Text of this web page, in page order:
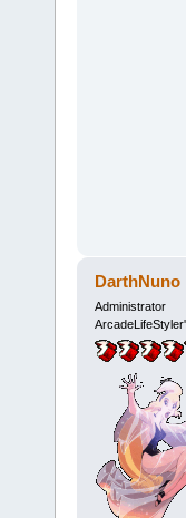
DarthNuno
Administrator
ArcadeLifeStyler'